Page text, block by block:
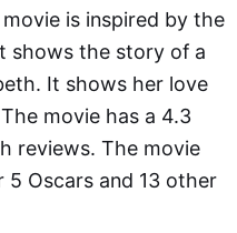
is inspired by the
shows the story of a
It shows her love
movie has a 4.3
reviews. The movie
5 Oscars and 13 other